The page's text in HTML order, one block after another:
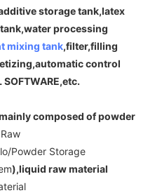
storage tank,latex
processing
mixing tank,filter,filling
control
composed of powder
Raw
Powder Storage
),liquid raw material